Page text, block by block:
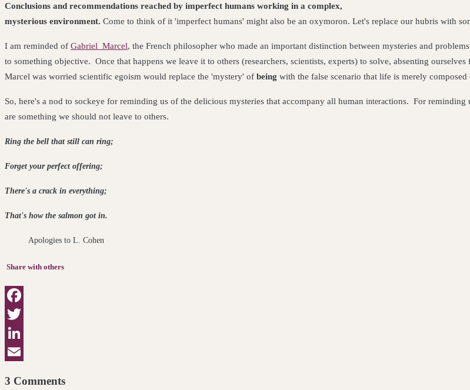
Conclusions and recommendations reached by imperfect humans working in a complex,
mysterious environment. Come to think of it 'imperfect humans' might also be an oxymoron. Let's replace our hubris with
I am reminded of Gabriel Marcel, the French philosopher who made an important distinction between mysteries and
to something objective. Once that happens we leave it to others (researchers, scientists, experts) to solve, absenting
Marcel was worried scientific egoism would replace the 'mystery' of being with the false scenario that life is merely
So, here's a nod to sockeye for reminding us of the delicious mysteries that accompany all human interactions. For reminding
are something we should not leave to others.
Ring the bell that still can ring;
Forget your perfect offering;
There's a crack in everything;
That's how the salmon got in.
Apologies to L. Cohen
Share with others
Facebook
Twitter
LinkedIn
3 Comments